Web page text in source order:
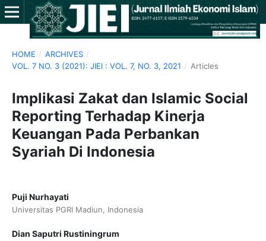
HOME / ARCHIVES /
VOL. 7 NO. 3 (2021): JIEI : VOL. 7, NO. 3, 2021 / Articles
Implikasi Zakat dan Islamic Social
Reporting Terhadap Kinerja
Keuangan Pada Perbankan
Syariah Di Indonesia
Puji Nurhayati
Universitas PGRI Madiun, Indonesia
Dian Saputri Rustiningrum